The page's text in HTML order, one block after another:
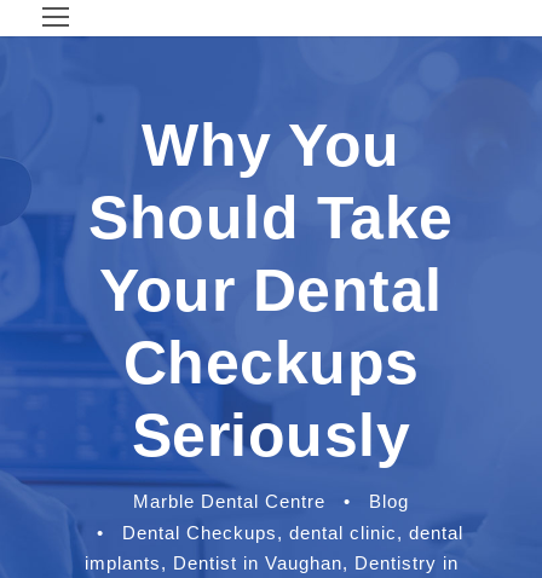
Why You
Should Take
Your Dental
Checkups
Seriously
Marble Dental Centre •
Blog
•
Dental Checkups, dental clinic, dental
implants, Dentist in Vaughan, Dentistry in